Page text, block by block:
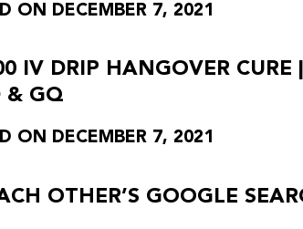
ON DECEMBER 7, 2021
IV DRIP HANGOVER CURE
& GQ
ON DECEMBER 7, 2021
OTHER’S GOOGLE